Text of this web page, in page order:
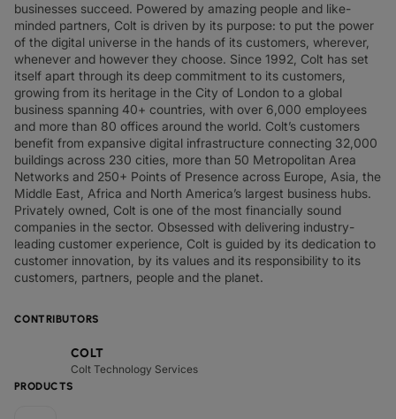
CONTRIBUTORS
COLT
Colt Technology Services
PRODUCTS
businesses succeed. Powered by amazing people and like-
minded partners, Colt is driven by its purpose: to put the power
of the digital universe in the hands of its customers, wherever,
whenever and however they choose. Since 1992, Colt has set
itself apart through its deep commitment to its customers,
growing from its heritage in the City of London to a global
business spanning 40+ countries, with over 6,000 employees
and more than 80 offices around the world. Colt’s customers
benefit from expansive digital infrastructure connecting 32,000
buildings across 230 cities, more than 50 Metropolitan Area
Networks and 250+ Points of Presence across Europe, Asia, the
Middle East, Africa and North America’s largest business hubs.
Privately owned, Colt is one of the most financially sound
companies in the sector. Obsessed with delivering industry-
leading customer experience, Colt is guided by its dedication to
customer innovation, by its values and its responsibility to its
customers, partners, people and the planet.